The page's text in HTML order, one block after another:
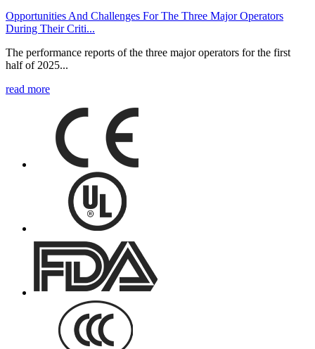
Opportunities And Challenges For The Three Major Operators
During Their Criti...
The performance reports of the three major operators for the first
half of 2025...
read more